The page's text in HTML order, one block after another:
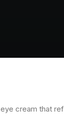
cream that